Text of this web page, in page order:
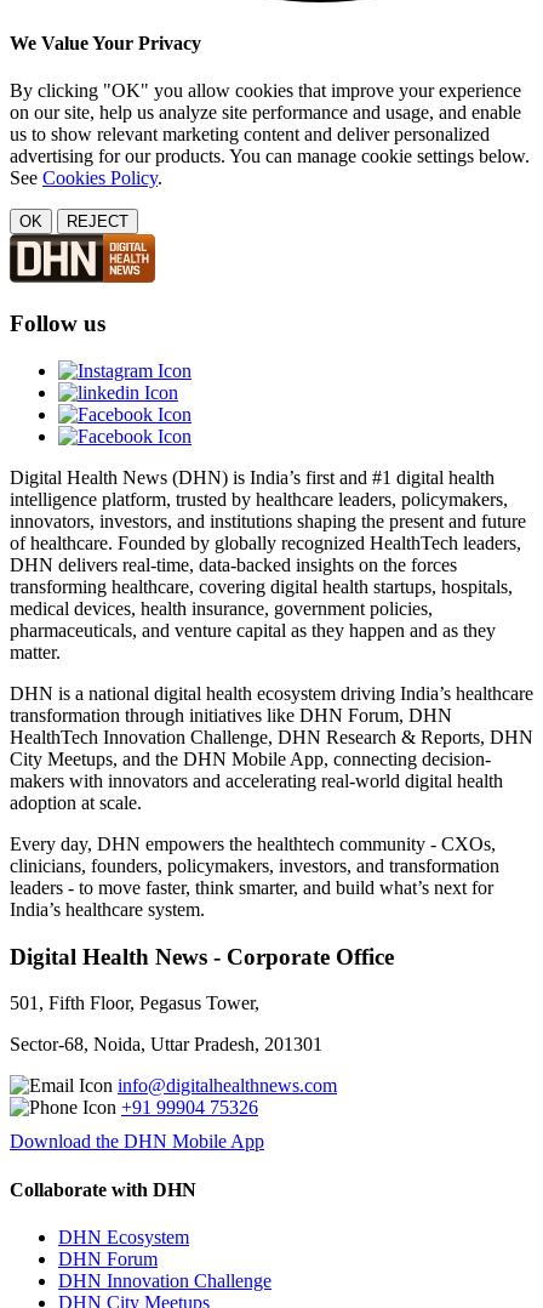
We Value Your Privacy
By clicking "OK" you allow cookies that improve your experience
on our site, help us analyze site performance and usage, and enable
us to show relevant marketing content and deliver personalized
advertising for our products. You can manage cookie settings below.
See Cookies Policy.
OK REJECT
Follow us
Digital Health News (DHN) is India’s first and #1 digital health
intelligence platform, trusted by healthcare leaders, policymakers,
innovators, investors, and institutions shaping the present and future
of healthcare. Founded by globally recognized HealthTech leaders,
DHN delivers real-time, data-backed insights on the forces
transforming healthcare, covering digital health startups, hospitals,
medical devices, health insurance, government policies,
pharmaceuticals, and venture capital as they happen and as they
matter.
DHN is a national digital health ecosystem driving India’s healthcare
transformation through initiatives like DHN Forum, DHN
HealthTech Innovation Challenge, DHN Research & Reports, DHN
City Meetups, and the DHN Mobile App, connecting decision-
makers with innovators and accelerating real-world digital health
adoption at scale.
Every day, DHN empowers the healthtech community - CXOs,
clinicians, founders, policymakers, investors, and transformation
leaders - to move faster, think smarter, and build what’s next for
India’s healthcare system.
Digital Health News - Corporate Office
501, Fifth Floor, Pegasus Tower,
Sector-68, Noida, Uttar Pradesh, 201301
info@digitalhealthnews.com
+91 99904 75326
Download the DHN Mobile App
Collaborate with DHN
DHN Ecosystem
DHN Forum
DHN Innovation Challenge
DHN City Meetups